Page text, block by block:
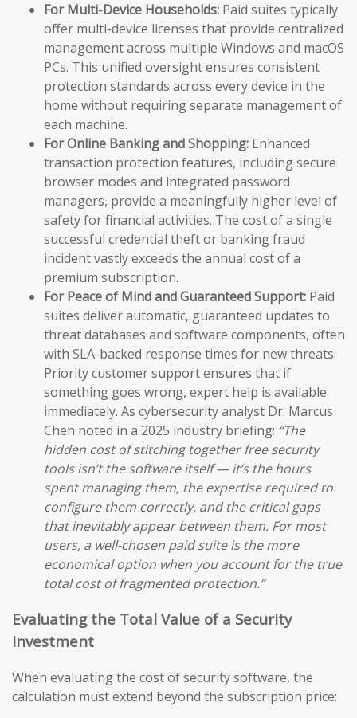
For Multi-Device Households: Paid suites typically
offer multi-device licenses that provide centralized
management across multiple Windows and macOS
PCs. This unified oversight ensures consistent
protection standards across every device in the
home without requiring separate management of
each machine.
For Online Banking and Shopping: Enhanced
transaction protection features, including secure
browser modes and integrated password
managers, provide a meaningfully higher level of
safety for financial activities. The cost of a single
successful credential theft or banking fraud
incident vastly exceeds the annual cost of a
premium subscription.
For Peace of Mind and Guaranteed Support: Paid
suites deliver automatic, guaranteed updates to
threat databases and software components, often
with SLA-backed response times for new threats.
Priority customer support ensures that if
something goes wrong, expert help is available
immediately. As cybersecurity analyst Dr. Marcus
Chen noted in a 2025 industry briefing: “The
hidden cost of stitching together free security
tools isn’t the software itself — it’s the hours
spent managing them, the expertise required to
configure them correctly, and the critical gaps
that inevitably appear between them. For most
users, a well-chosen paid suite is the more
economical option when you account for the true
total cost of fragmented protection.”
Evaluating the Total Value of a Security
Investment
When evaluating the cost of security software, the
calculation must extend beyond the subscription price: